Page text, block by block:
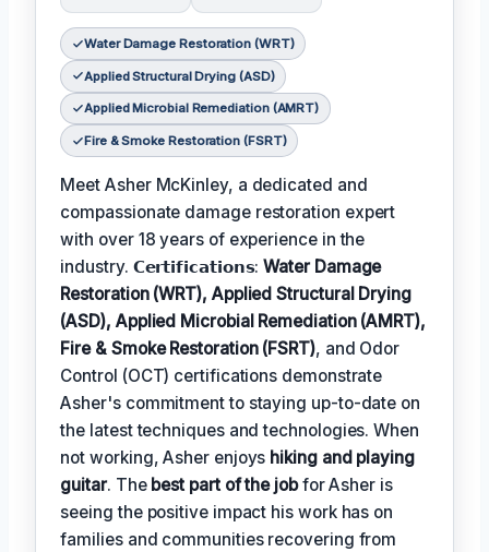
Water Damage Restoration (WRT)
Applied Structural Drying (ASD)
Applied Microbial Remediation (AMRT)
Fire & Smoke Restoration (FSRT)
Meet Asher McKinley, a dedicated and
compassionate damage restoration expert
with over 18 years of experience in the
industry. 𝗖𝗲𝗿𝘁𝗶𝗳𝗶𝗰𝗮𝘁𝗶𝗼𝗻𝘀:Water Damage
Restoration (WRT), Applied Structural Drying
(ASD), Applied Microbial Remediation (AMRT),
Fire & Smoke Restoration (FSRT), and Odor
Control (OCT) certifications demonstrate
Asher's commitment to staying up-to-date on
the latest techniques and technologies. When
not working, Asher enjoys hiking and playing
guitar. The best part of the jobfor Asher is
seeing the positive impact his work has on
families and communities recovering from